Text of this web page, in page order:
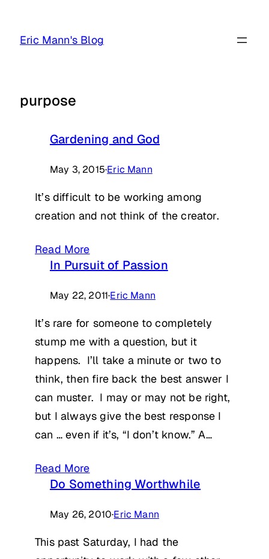
Eric Mann's Blog
purpose
Gardening and God
May 3, 2015·Eric Mann
It’s difficult to be working among
creation and not think of the creator.
Read More
In Pursuit of Passion
May 22, 2011·Eric Mann
It’s rare for someone to completely
stump me with a question, but it
happens. I’ll take a minute or two to
think, then fire back the best answer I
can muster. I may or may not be right,
but I always give the best response I
can … even if it’s, “I don’t know.” A…
Read More
Do Something Worthwhile
May 26, 2010·Eric Mann
This past Saturday, I had the